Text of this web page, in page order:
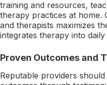
training and resources,
therapy practices at home.
and therapists maximizes
integrates therapy into
Proven Outcomes and
Reputable providers